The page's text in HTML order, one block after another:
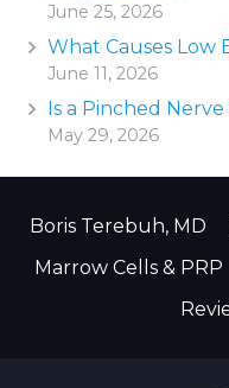
June 25, 2026
What Causes Low
June 11, 2026
Is a Pinched
May 29, 2026
Boris Terebuh, MD
Marrow Cells & PRP